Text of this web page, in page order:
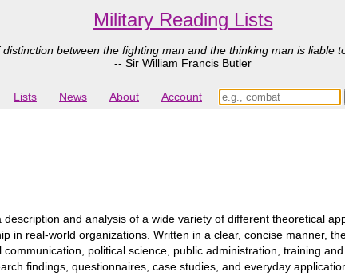
Military Reading Lists
between the fighting man and the thinking man is liable
-- Sir William Francis Butler
Lists News About Account
and analysis of a wide variety of different theoretical
in real-world organizations. Written in a clear, concise manner,
political science, public administration, training
findings, questionnaires, case studies, and everyday